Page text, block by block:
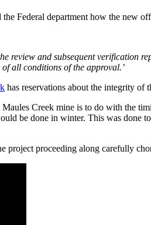
Federal department how the new
review and subsequent verification
all conditions of the approval.’
has reservations about the integrity
Creek mine is to do with the
be done in winter. This was done
project proceeding along carefully